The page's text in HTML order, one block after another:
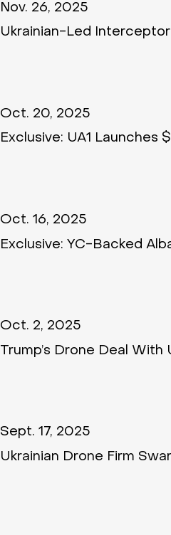
Nov. 26, 2025
Ukrainian-Led
Oct. 20, 2025
Exclusive: UA1 Launches
Oct. 16, 2025
Exclusive: YC-Backed
Oct. 2, 2025
Trump’s Drone Deal
Sept. 17, 2025
Ukrainian Drone Firm